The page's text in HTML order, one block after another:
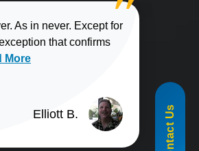
855-488-1060
As in never. Except for
that confirms
more about Elliott B. review
More
Elliott B. Contact Us